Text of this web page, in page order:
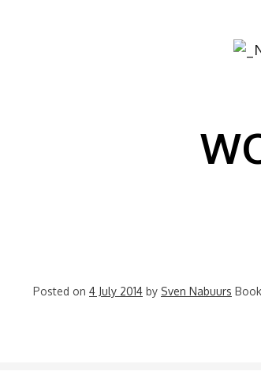
Posted on 4 July 2014 by Sven Nabuurs